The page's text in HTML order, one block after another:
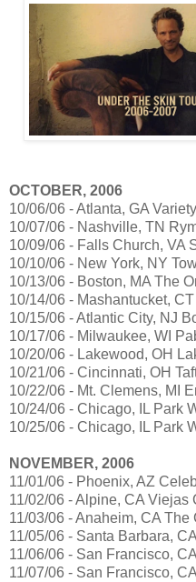
OCTOBER, 2006
10/06/06 - Atlanta, GA Variety
10/07/06 - Nashville, TN
10/09/06 - Falls Church, VA
10/10/06 - New York, NY
10/13/06 - Boston, MA The
10/14/06 - Mashantucket,
10/15/06 - Atlantic City, NJ
10/17/06 - Milwaukee, WI
10/20/06 - Lakewood, OH
10/21/06 - Cincinnati, OH
10/22/06 - Mt. Clemens, MI
10/24/06 - Chicago, IL Park
10/25/06 - Chicago, IL Park
NOVEMBER, 2006
11/01/06 - Phoenix, AZ
11/02/06 - Alpine, CA Viejas
11/03/06 - Anaheim, CA The
11/05/06 - Santa Barbara,
11/06/06 - San Francisco,
11/07/06 - San Francisco,